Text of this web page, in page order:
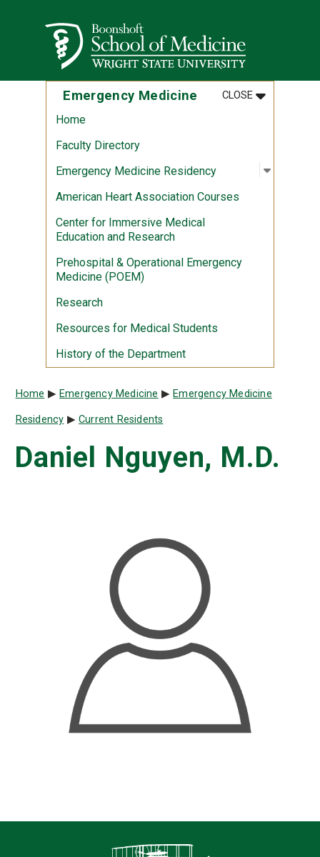
Wright State University
Emergency Medicine CLOSEMENU
:
Home
Faculty Directory
Emergency Medicine Residency
Open
:
American Heart Association Courses
Center for Immersive Medical
Education and Research
Prehospital & Operational Emergency
Medicine (POEM)
Research
Resources for Medical Students
History of the Department
Breadcrumb
Home Emergency Medicine Emergency Medicine
Residency Current Residents
Daniel Nguyen, M.D.